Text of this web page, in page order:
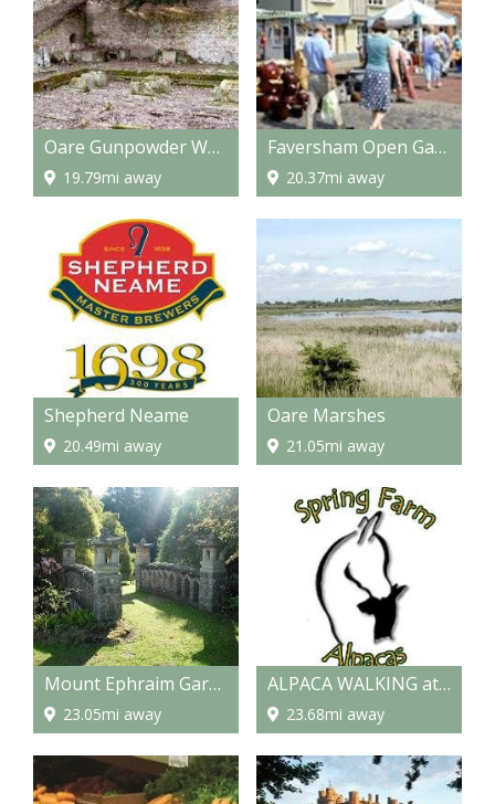
Oare Gunpowder Works Country Park
19.79mi away
Faversham Open Gardens & Market Day
20.37mi away
Shepherd Neame
20.49mi away
Oare Marshes
21.05mi away
Mount Ephraim Gardens
23.05mi away
ALPACA WALKING at Spring Farm Alpacas
23.68mi away